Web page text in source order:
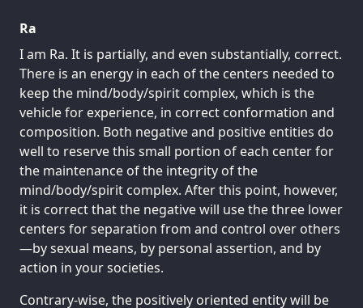
Ra
I am Ra. It is partially, and even substantially, correct.
There is an energy in each of the centers needed to
keep the mind/body/spirit complex, which is the
vehicle for experience, in correct conformation and
composition. Both negative and positive entities do
well to reserve this small portion of each center for
the maintenance of the integrity of the
mind/body/spirit complex. After this point, however,
it is correct that the negative will use the three lower
centers for separation from and control over others
—by sexual means, by personal assertion, and by
action in your societies.
Contrary-wise, the positively oriented entity will be